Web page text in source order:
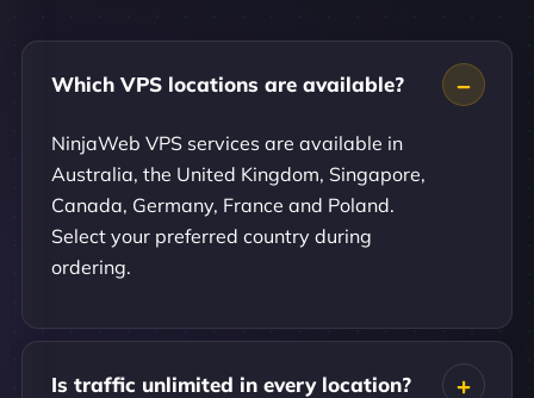
Which VPS locations are available?
NinjaWeb VPS services are available in
Australia, the United Kingdom, Singapore,
Canada, Germany, France and Poland.
Select your preferred country during
ordering.
Is traffic unlimited in every location?